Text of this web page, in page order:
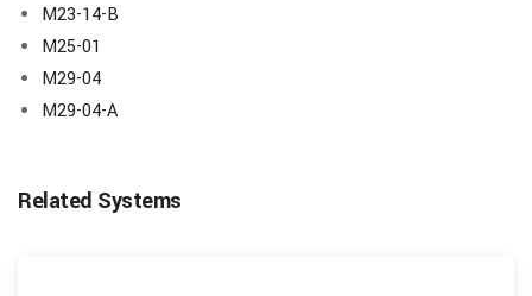
M23-14-B
M25-01
M29-04
M29-04-A
Related Systems